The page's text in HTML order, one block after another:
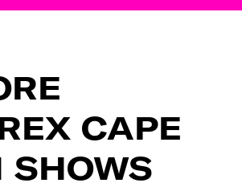
CAPE
SHOWS